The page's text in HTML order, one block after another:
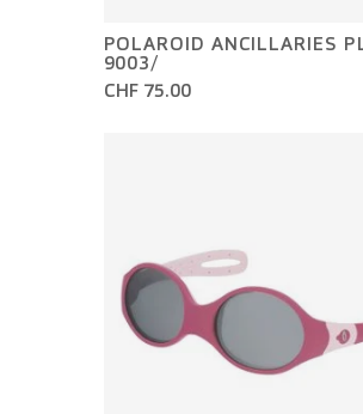
POLAROID ANCILLARIES
9003/
CHF 75.00